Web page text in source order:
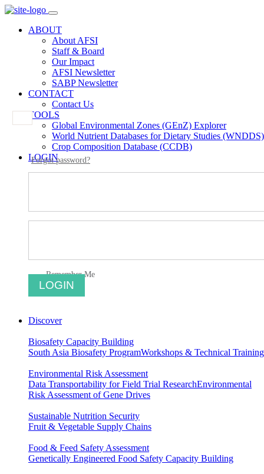
ABOUT
About AFSI
Staff & Board
Our Impact
AFSI Newsletter
SABP Newsletter
CONTACT
Contact Us
TOOLS
Global Environmental Zones (GEnZ) Explorer
World Nutrient Databases for Dietary Studies (WNDDS)
Crop Composition Database (CCDB)
LOGIN
Remember Me
Forgot password?
Discover
Biosafety Capacity Building
South Asia Biosafety ProgramWorkshops & Technical Training
Environmental Risk Assessment
Data Transportability for Field Trial ResearchEnvironmental
Risk Assessment of Gene Drives
Sustainable Nutrition Security
Fruit & Vegetable Supply Chains
Food & Feed Safety Assessment
Genetically Engineered Food Safety Capacity Building